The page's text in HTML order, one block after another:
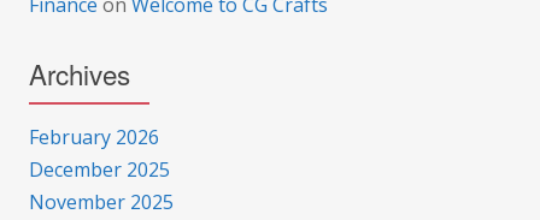
Archives
February 2026
December 2025
November 2025